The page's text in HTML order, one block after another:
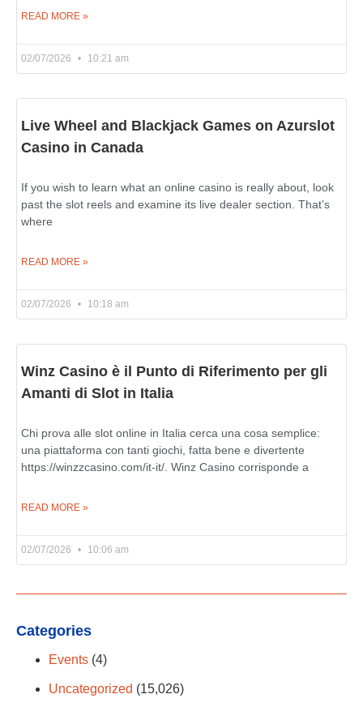
READ MORE »
02/07/2026 10:21 am
Live Wheel and Blackjack Games on Azurslot
Casino in Canada
If you wish to learn what an online casino is really about, look
past the slot reels and examine its live dealer section. That’s
where
READ MORE »
02/07/2026 10:18 am
Winz Casino è il Punto di Riferimento per gli
Amanti di Slot in Italia
Chi prova alle slot online in Italia cerca una cosa semplice:
una piattaforma con tanti giochi, fatta bene e divertente
https://winzzcasino.com/it-it/. Winz Casino corrisponde a
READ MORE »
02/07/2026 10:06 am
Categories
Events (4)
Uncategorized (15,026)